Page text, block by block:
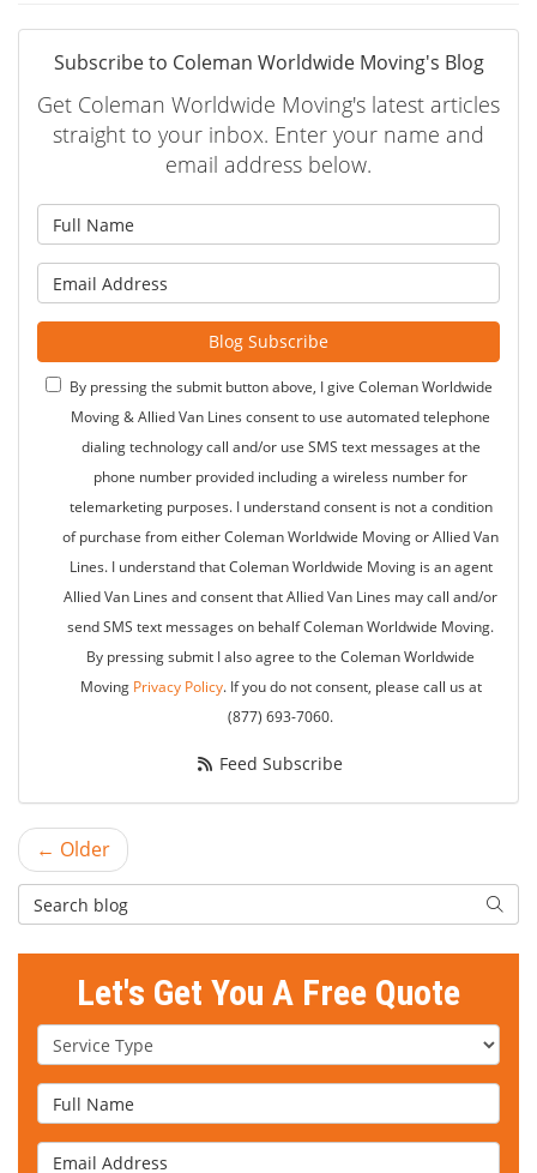
Subscribe to Coleman Worldwide Moving's Blog
Get Coleman Worldwide Moving's latest articles
straight to your inbox. Enter your name and
email address below.
Blog Subscribe
By pressing the submit button above, I give Coleman Worldwide
Moving & Allied Van Lines consent to use automated telephone
dialing technology call and/or use SMS text messages at the
phone number provided including a wireless number for
telemarketing purposes. I understand consent is not a condition
of purchase from either Coleman Worldwide Moving or Allied Van
Lines. I understand that Coleman Worldwide Moving is an agent
Allied Van Lines and consent that Allied Van Lines may call and/or
send SMS text messages on behalf Coleman Worldwide Moving.
By pressing submit I also agree to the Coleman Worldwide
Moving Privacy Policy. If you do not consent, please call us at
(877) 693-7060.
Feed Subscribe
← Older
Search Blog
Let's Get You A Free Quote
Service Type
Full Name
Email Address